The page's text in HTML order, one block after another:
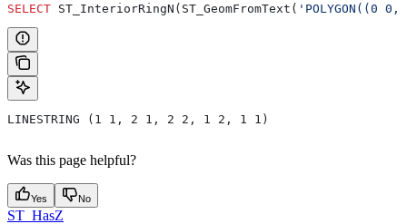
SELECT ST_InteriorRingN(ST_GeomFromText(
LINESTRING (1 1, 2 1, 2 2, 1 2, 1 1)
Was this page helpful?
Yes No
ST_HasZ